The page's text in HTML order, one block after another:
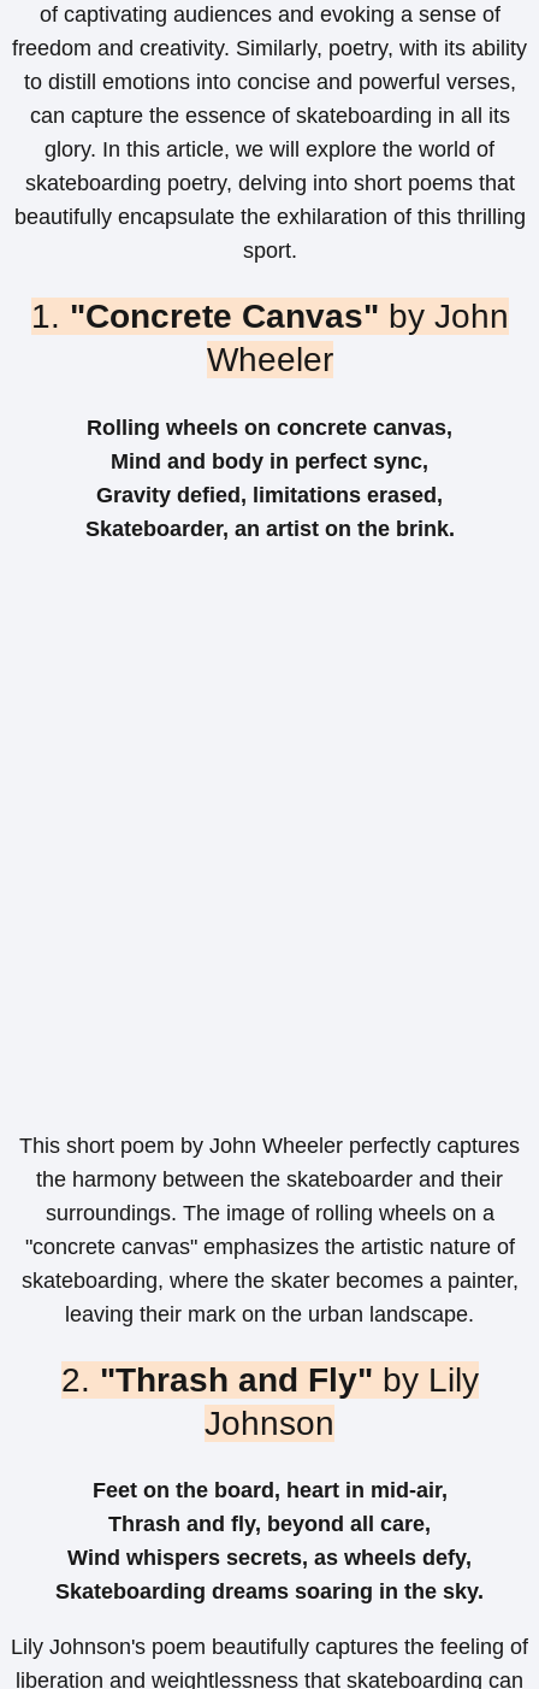
of captivating audiences and evoking a sense of
freedom and creativity. Similarly, poetry, with its ability
to distill emotions into concise and powerful verses,
can capture the essence of skateboarding in all its
glory. In this article, we will explore the world of
skateboarding poetry, delving into short poems that
beautifully encapsulate the exhilaration of this thrilling
sport.
1. "Concrete Canvas" by John
Wheeler
Rolling wheels on concrete canvas,
Mind and body in perfect sync,
Gravity defied, limitations erased,
Skateboarder, an artist on the brink.
This short poem by John Wheeler perfectly captures
the harmony between the skateboarder and their
surroundings. The image of rolling wheels on a
"concrete canvas" emphasizes the artistic nature of
skateboarding, where the skater becomes a painter,
leaving their mark on the urban landscape.
2. "Thrash and Fly" by Lily
Johnson
Feet on the board, heart in mid-air,
Thrash and fly, beyond all care,
Wind whispers secrets, as wheels defy,
Skateboarding dreams soaring in the sky.
Lily Johnson's poem beautifully captures the feeling of
liberation and weightlessness that skateboarding can